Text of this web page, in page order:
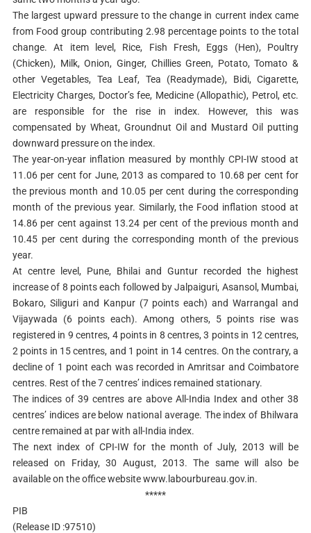
The largest upward pressure to the change in current index came
from Food group contributing 2.98 percentage points to the total
change. At item level, Rice, Fish Fresh, Eggs (Hen), Poultry
(Chicken), Milk, Onion, Ginger, Chillies Green, Potato, Tomato &
other Vegetables, Tea Leaf, Tea (Readymade), Bidi, Cigarette,
Electricity Charges, Doctor’s fee, Medicine (Allopathic), Petrol, etc.
are responsible for the rise in index. However, this was
compensated by Wheat, Groundnut Oil and Mustard Oil putting
downward pressure on the index.
The year-on-year inflation measured by monthly CPI-IW stood at
11.06 per cent for June, 2013 as compared to 10.68 per cent for
the previous month and 10.05 per cent during the corresponding
month of the previous year. Similarly, the Food inflation stood at
14.86 per cent against 13.24 per cent of the previous month and
10.45 per cent during the corresponding month of the previous
year.
At centre level, Pune, Bhilai and Guntur recorded the highest
increase of 8 points each followed by Jalpaiguri, Asansol, Mumbai,
Bokaro, Siliguri and Kanpur (7 points each) and Warrangal and
Vijaywada (6 points each). Among others, 5 points rise was
registered in 9 centres, 4 points in 8 centres, 3 points in 12 centres,
2 points in 15 centres, and 1 point in 14 centres. On the contrary, a
decline of 1 point each was recorded in Amritsar and Coimbatore
centres. Rest of the 7 centres’ indices remained stationary.
The indices of 39 centres are above All-India Index and other 38
centres’ indices are below national average. The index of Bhilwara
centre remained at par with all-India index.
The next index of CPI-IW for the month of July, 2013 will be
released on Friday, 30 August, 2013. The same will also be
available on the office website www.labourbureau.gov.in.
*****
PIB
(Release ID :97510)